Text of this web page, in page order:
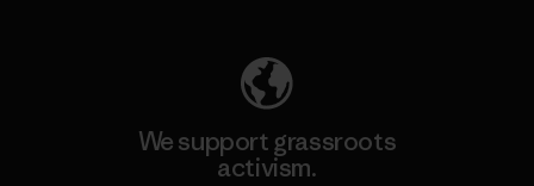
We support grassroots
activism.